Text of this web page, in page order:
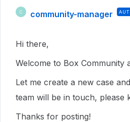
C community-manager
Hi there,
Welcome to Box Community
Let me create a new case
team will be in touch, please
Thanks for posting!